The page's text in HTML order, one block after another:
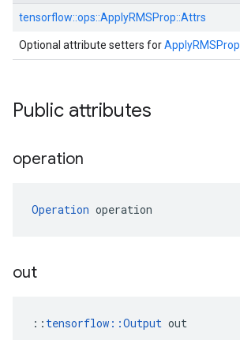
tensorflow::ops::ApplyRMSProp::Attrs
Optional attribute setters forApplyRMSProp
Public attributes
operation
Operation operation
out
:: tensorflow::Output out